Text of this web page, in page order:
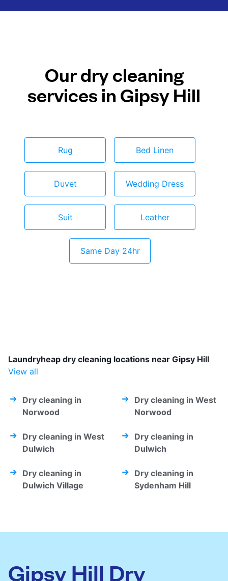
Our dry cleaning
services in Gipsy Hill
Rug Bed Linen
Duvet Wedding Dress
Suit Leather
Same Day 24hr
Laundryheap dry cleaning locations near Gipsy Hill
View all
Dry cleaning in
Norwood
Dry cleaning in West
Norwood
Dry cleaning in West
Dulwich
Dry cleaning in
Dulwich
Dry cleaning in
Dulwich Village
Dry cleaning in
Sydenham Hill
Gipsy Hill Dry